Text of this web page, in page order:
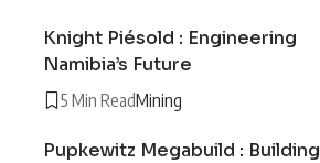
Knight Piésold : Engineering
Namibia’s Future
5 Min ReadMining
Pupkewitz Megabuild : Building